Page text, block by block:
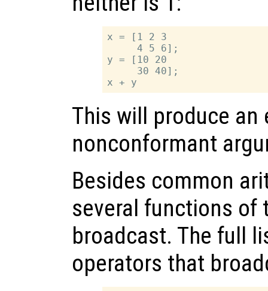
x = [1 2 3
     4 5 6];
y = [10 20
     30 40];
This will produce an
nonconformant
Besides common
several functions of
broadcast. The full
operators that